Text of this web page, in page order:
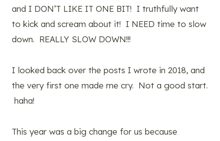
and I DON’T LIKE IT ONE BIT! I truthfully want
to kick and scream about it! I NEED time to slow
down. REALLY SLOW DOWN!!!
I looked back over the posts I wrote in 2018, and
the very first one made me cry. Not a good start.
haha!
This year was a big change for us because